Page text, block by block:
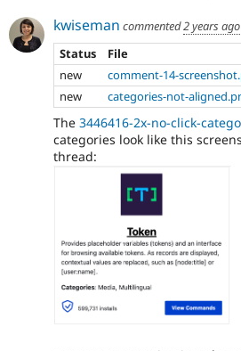
kwiseman commented2 years ago
Status
File
new
comment-14-
new
categories-not-
The 3446416-2x-no-click-
categories look like this
thread: